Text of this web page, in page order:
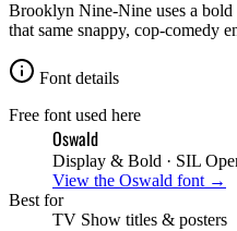
Brooklyn Nine-Nine uses a bold
that same snappy, cop-comedy
Font details
Free font used here
Oswald
Display & Bold · SIL
View the Oswald font →
Best for
TV Show titles & posters